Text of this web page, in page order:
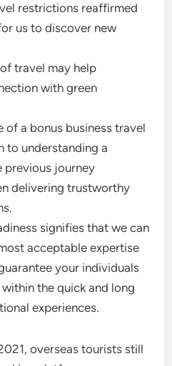
restrictions reaffirmed
us to discover new
travel may help
with green
of a bonus business travel
to understanding a
previous journey
delivering trustworthy
signifies that we can
acceptable expertise
your individuals
the quick and long
experiences.
overseas tourists still